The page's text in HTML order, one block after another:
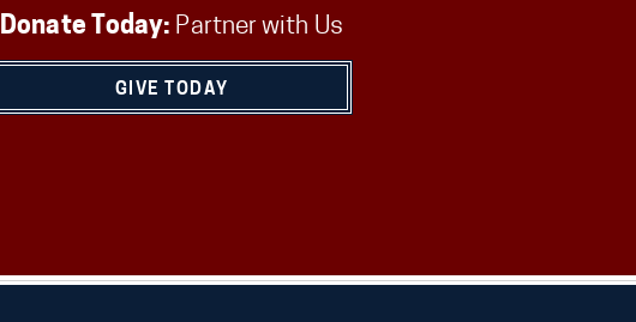
Donate Today: Partner with Us
GIVE TODAY